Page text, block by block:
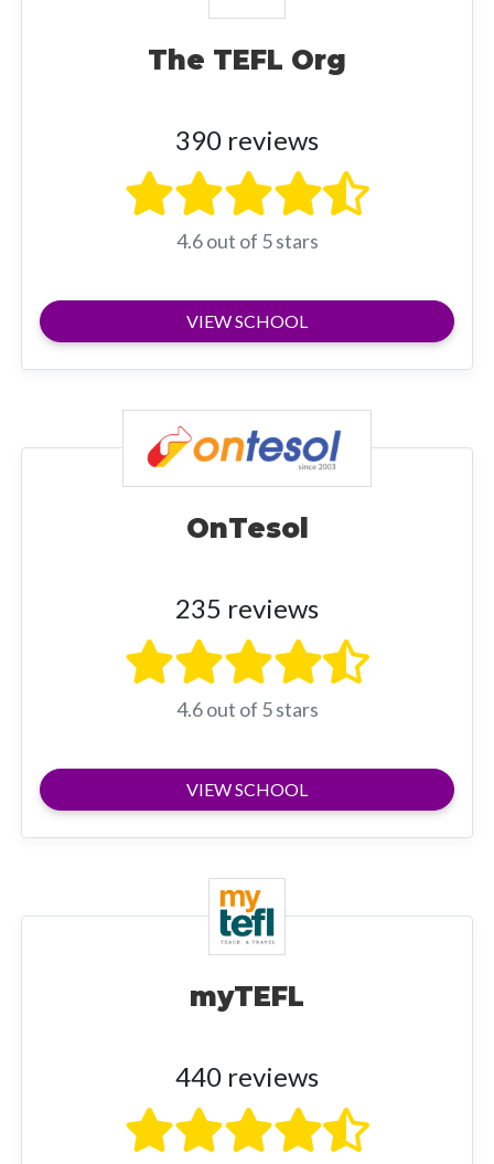
The TEFL Org
390 reviews
4.6 out of 5 stars
VIEW SCHOOL
OnTesol
235 reviews
4.6 out of 5 stars
VIEW SCHOOL
myTEFL
440 reviews